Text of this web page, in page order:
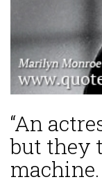
“An
but they